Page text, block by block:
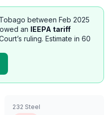
between Feb 2025
an IEEPA tariff
ruling. Estimate in 60
232 Steel